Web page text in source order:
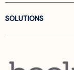
SOLUTIONS